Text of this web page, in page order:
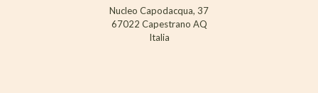
Nucleo Capodacqua, 37
67022 Capestrano AQ
Italia